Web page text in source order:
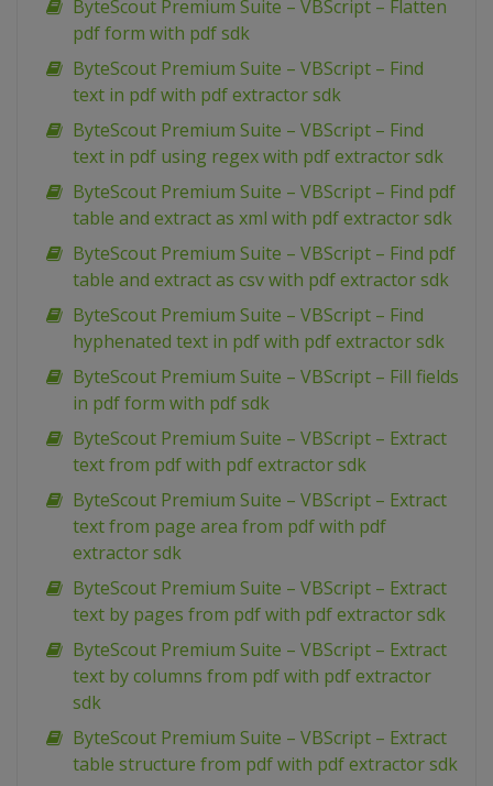
ByteScout Premium Suite – VBScript – Flatten
pdf form with pdf sdk
ByteScout Premium Suite – VBScript – Find
text in pdf with pdf extractor sdk
ByteScout Premium Suite – VBScript – Find
text in pdf using regex with pdf extractor sdk
ByteScout Premium Suite – VBScript – Find pdf
table and extract as xml with pdf extractor sdk
ByteScout Premium Suite – VBScript – Find pdf
table and extract as csv with pdf extractor sdk
ByteScout Premium Suite – VBScript – Find
hyphenated text in pdf with pdf extractor sdk
ByteScout Premium Suite – VBScript – Fill fields
in pdf form with pdf sdk
ByteScout Premium Suite – VBScript – Extract
text from pdf with pdf extractor sdk
ByteScout Premium Suite – VBScript – Extract
text from page area from pdf with pdf
extractor sdk
ByteScout Premium Suite – VBScript – Extract
text by pages from pdf with pdf extractor sdk
ByteScout Premium Suite – VBScript – Extract
text by columns from pdf with pdf extractor
sdk
ByteScout Premium Suite – VBScript – Extract
table structure from pdf with pdf extractor sdk